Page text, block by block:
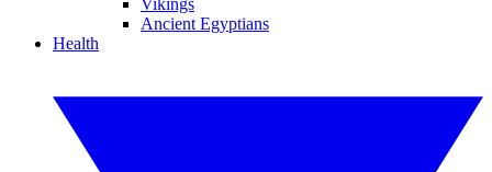
Vikings
Ancient Egyptians
Health